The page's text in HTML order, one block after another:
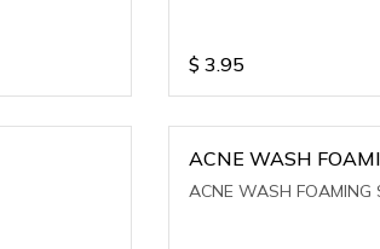
$ 3.95
ACNE WASH
ACNE WASH FOAMING